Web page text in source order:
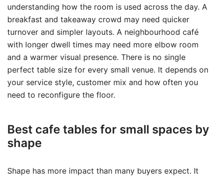
understanding how the room is used across the day. A
breakfast and takeaway crowd may need quicker
turnover and simpler layouts. A neighbourhood café
with longer dwell times may need more elbow room
and a warmer visual presence. There is no single
perfect table size for every small venue. It depends on
your service style, customer mix and how often you
need to reconfigure the floor.
Best cafe tables for small spaces by
shape
Shape has more impact than many buyers expect. It